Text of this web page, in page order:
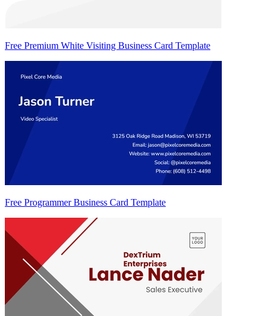
Free Premium White Visiting Business Card Template
Free Programmer Business Card Template